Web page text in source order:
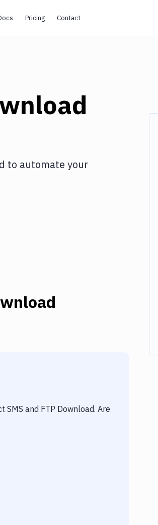
Pricing Contact
to automate your
SMS and FTP Download. Are